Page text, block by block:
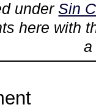
underSin
here with
a